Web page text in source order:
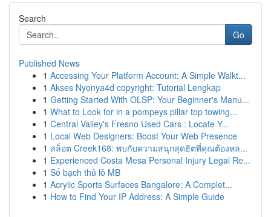
Search
Go
Published News
1 Accessing Your Platform Account: A Simple Walkt...
1 Akses Nyonya4d copyright: Tutorial Lengkap
1 Getting Started With OLSP: Your Beginner's Manu...
1 What to Look for in a pompeys pillar top towing...
1 Central Valley's Fresno Used Cars : Locate Y...
1 Local Web Designers: Boost Your Web Presence
1 สล็อต Creek168: พบกับความสนุกสุดฮิตที่คุณต้องหล...
1 Experienced Costa Mesa Personal Injury Legal Re...
1 Số bạch thủ lô MB
1 Acrylic Sports Surfaces Bangalore: A Complet...
1 How to Find Your IP Address: A Simple Guide